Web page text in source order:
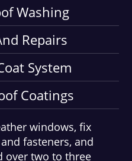
Washing
Repairs
System
Coatings
windows, fix
fasteners, and
over two to three